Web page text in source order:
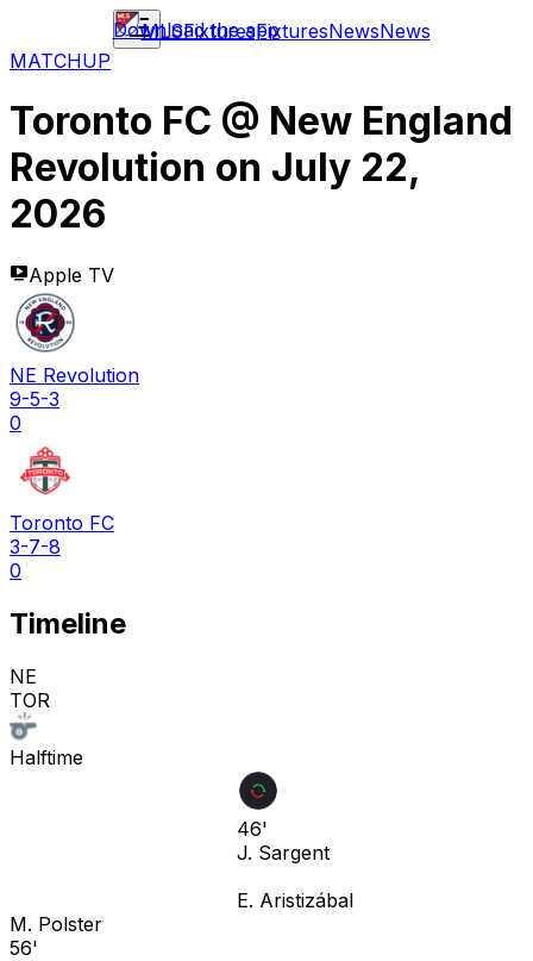
MLSFixturesFixturesNewsNews
Download the app
MATCHUP
Toronto FC @ New England
Revolution on July 22,
2026
Apple TV
NE Revolution
9-5-3
0
Toronto FC
3-7-8
0
Timeline
NE
TOR
Halftime
46'
J. Sargent
E. Aristizábal
M. Polster
56'